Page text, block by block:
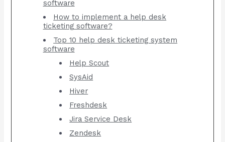
software
How to implement a help desk
ticketing software?
Top 10 help desk ticketing system
software
Help Scout
SysAid
Hiver
Freshdesk
Jira Service Desk
Zendesk